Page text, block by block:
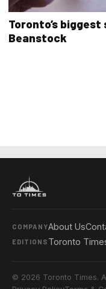
Toronto’s
Beanstock
COMPANYAbout Us
EDITIONS Toronto
© 2026 Toronto Times.